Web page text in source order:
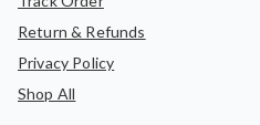
Return & Refunds
Privacy Policy
Shop All